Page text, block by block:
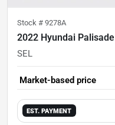
Stock # 9278A
2022 Hyundai Palisade
SEL
Market-based price
EST. PAYMENT